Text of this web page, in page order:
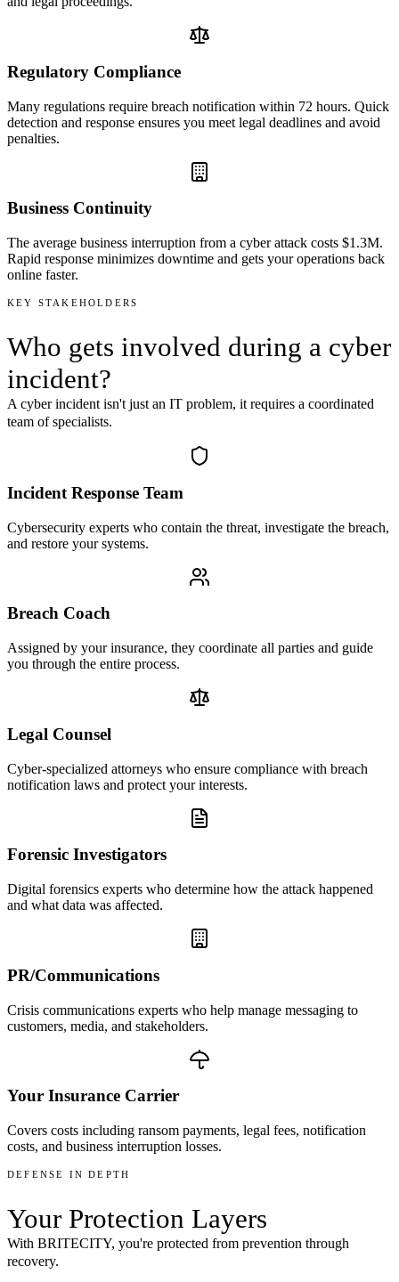
Regulatory Compliance
Many regulations require breach notification within 72 hours. Quick
detection and response ensures you meet legal deadlines and avoid
penalties.
Business Continuity
The average business interruption from a cyber attack costs $1.3M.
Rapid response minimizes downtime and gets your operations back
online faster.
KEY STAKEHOLDERS
Who gets involved during a cyber
incident?
A cyber incident isn't just an IT problem, it requires a coordinated
team of specialists.
Incident Response Team
Cybersecurity experts who contain the threat, investigate the breach,
and restore your systems.
Breach Coach
Assigned by your insurance, they coordinate all parties and guide
you through the entire process.
Legal Counsel
Cyber-specialized attorneys who ensure compliance with breach
notification laws and protect your interests.
Forensic Investigators
Digital forensics experts who determine how the attack happened
and what data was affected.
PR/Communications
Crisis communications experts who help manage messaging to
customers, media, and stakeholders.
Your Insurance Carrier
Covers costs including ransom payments, legal fees, notification
costs, and business interruption losses.
DEFENSE IN DEPTH
Your Protection Layers
With BRITECITY, you're protected from prevention through
recovery.